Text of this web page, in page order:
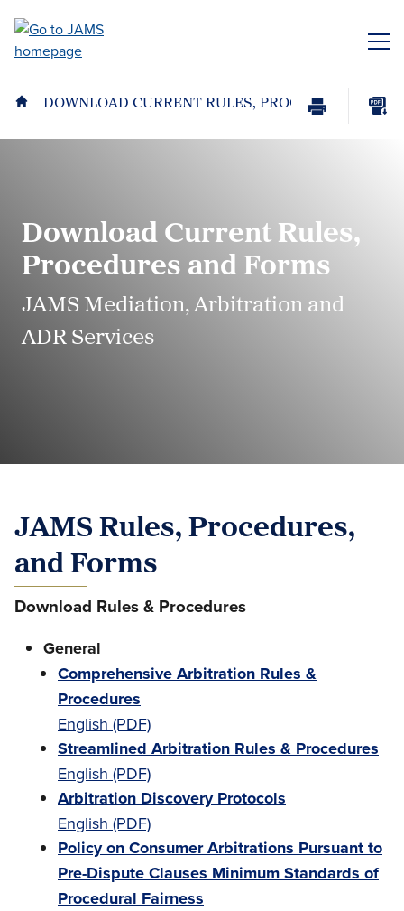
main
DOWNLOAD CURRENT RULES, PROCEDURES AND
Print
Page
Download
Download Current Rules,
Procedures and Forms
JAMS Mediation, Arbitration and
ADR Services
JAMS Rules, Procedures,
and Forms
Download Rules & Procedures
General
Comprehensive Arbitration Rules &
Procedures
English (PDF)
Streamlined Arbitration Rules & Procedures
English (PDF)
Arbitration Discovery Protocols
English (PDF)
Policy on Consumer Arbitrations Pursuant to
Pre-Dispute Clauses Minimum Standards of
Procedural Fairness